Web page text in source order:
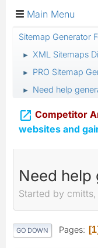
Main Menu
Sitemap Generator
► XML Sitemaps
► PRO Sitemap
► Need help
 Competitor
websites and
Need help
Started by cmitts,
GO DOWN Pages 1